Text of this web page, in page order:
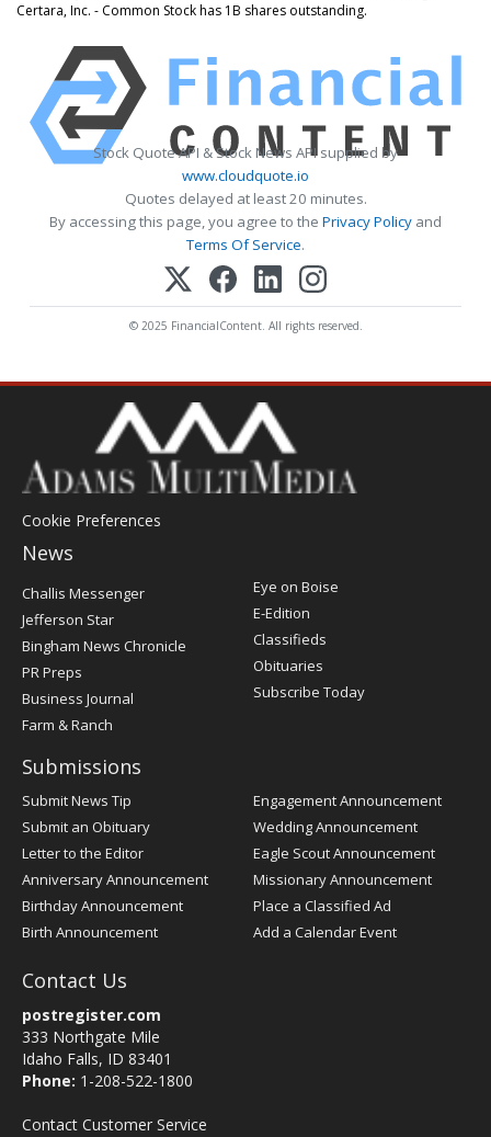
Certara, Inc. - Common Stock has 1B shares outstanding.
Stock Quote API & Stock News API supplied by
www.cloudquote.io
Quotes delayed at least 20 minutes.
By accessing this page, you agree to the Privacy Policy and
Terms Of Service.
© 2025 FinancialContent. All rights reserved.
Cookie Preferences
News
Post
Challis Messenger
Jefferson Star
Bingham News Chronicle
PR Preps
Business Journal
Farm & Ranch
Eye on Boise
E-Edition
Classifieds
Obituaries
Subscribe Today
Submissions
Submit News Tip
Submit an Obituary
Letter to the Editor
Anniversary Announcement
Birthday Announcement
Birth Announcement
Engagement Announcement
Wedding Announcement
Eagle Scout Announcement
Missionary Announcement
Place a Classified Ad
Add a Calendar Event
Contact Us
postregister.com
333 Northgate Mile
Idaho Falls, ID 83401
Phone: 1-208-522-1800
Contact Customer Service